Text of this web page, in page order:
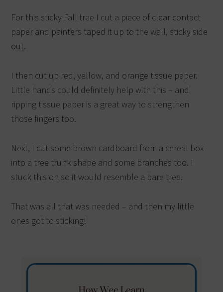
For this sticky Fall tree I cut a piece of clear contact
paper and painters taped it up to the wall, sticky side
out.
I then cut up red, yellow, and orange tissue paper.
Little hands could definitely help with this – and
ripping tissue paper is a great way to strengthen
those fingers too.
Next, I cut some brown cardboard from a cereal box
into a tree trunk shape and some branches too. I
stuck this on so it would resemble a bare tree.
That was all that was needed – and then my little
ones got to sticking!